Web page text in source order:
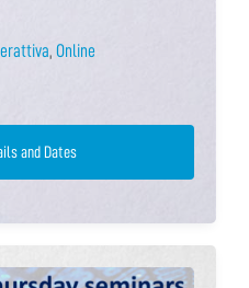
, Online
and Dates